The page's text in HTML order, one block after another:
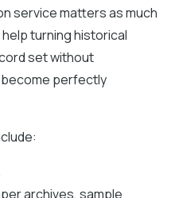
service matters as much
turning historical
set without
perfectly
archives, sample